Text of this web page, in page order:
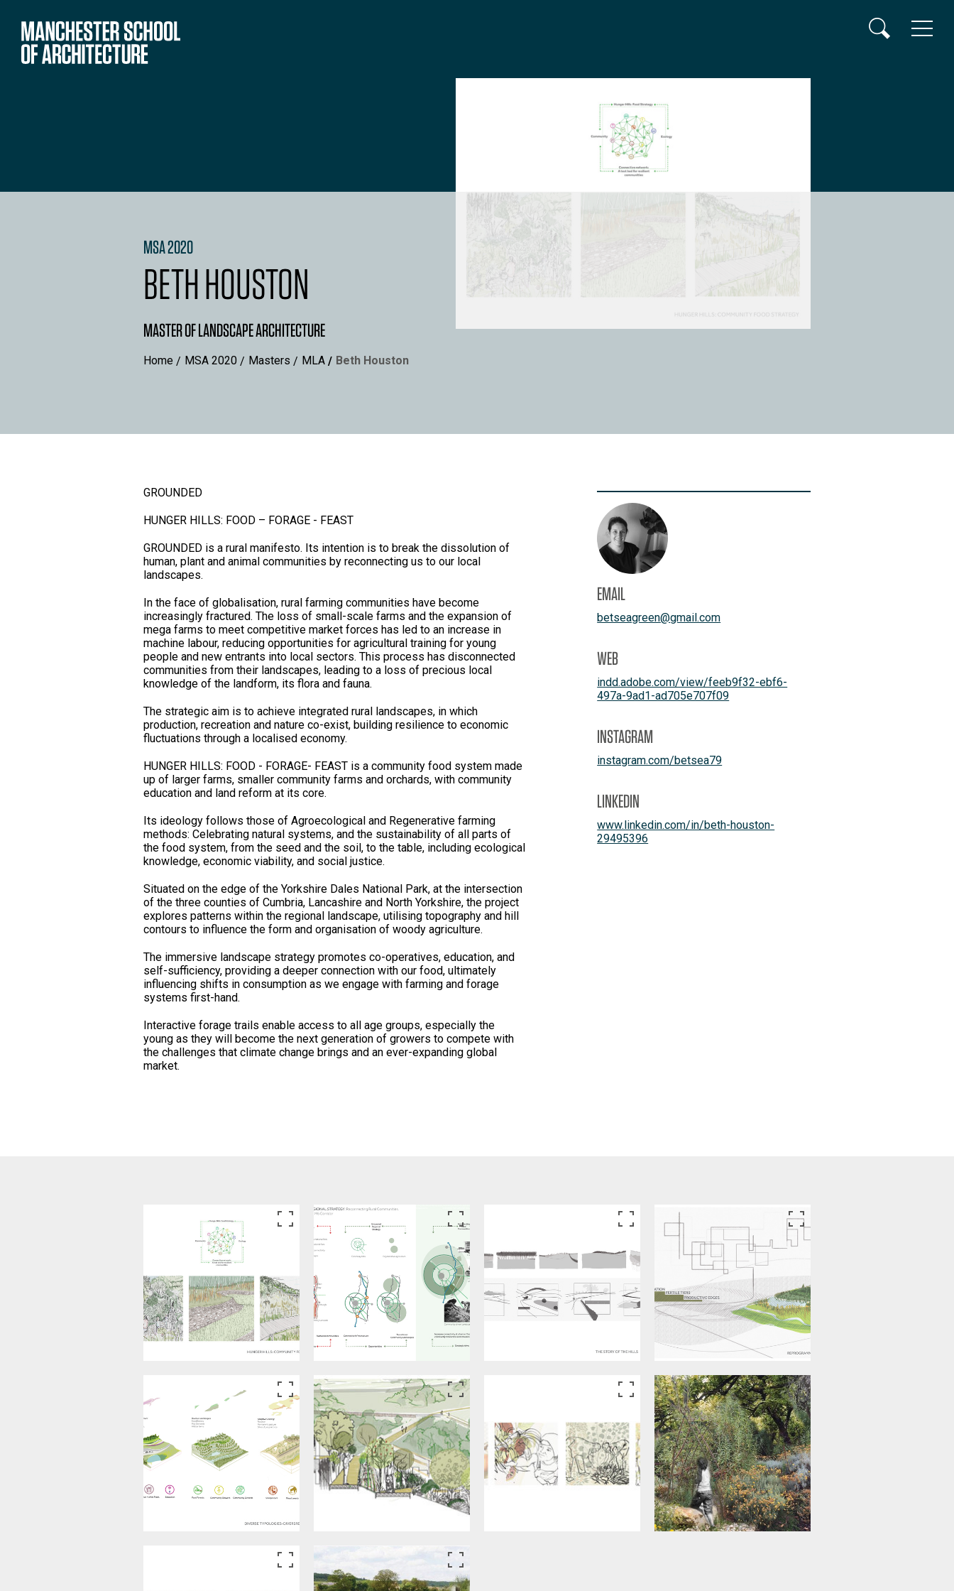
MSA 2020
BETH HOUSTON
MASTER OF LANDSCAPE ARCHITECTURE
Home MSA 2020 Masters MLA Beth Houston
GROUNDED
HUNGER HILLS: FOOD – FORAGE - FEAST
GROUNDED is a rural manifesto. Its intention is to break the dissolution of
human, plant and animal communities by reconnecting us to our local
landscapes.
In the face of globalisation, rural farming communities have become
increasingly fractured. The loss of small-scale farms and the expansion of
mega farms to meet competitive market forces has led to an increase in
machine labour, reducing opportunities for agricultural training for young
people and new entrants into local sectors. This process has disconnected
communities from their landscapes, leading to a loss of precious local
knowledge of the landform, its flora and fauna.
The strategic aim is to achieve integrated rural landscapes, in which
production, recreation and nature co-exist, building resilience to economic
fluctuations through a localised economy.
HUNGER HILLS: FOOD - FORAGE- FEAST is a community food system made
up of larger farms, smaller community farms and orchards, with community
education and land reform at its core.
Its ideology follows those of Agroecological and Regenerative farming
methods: Celebrating natural systems, and the sustainability of all parts of
the food system, from the seed and the soil, to the table, including ecological
knowledge, economic viability, and social justice.
Situated on the edge of the Yorkshire Dales National Park, at the intersection
of the three counties of Cumbria, Lancashire and North Yorkshire, the project
explores patterns within the regional landscape, utilising topography and hill
contours to influence the form and organisation of woody agriculture.
The immersive landscape strategy promotes co-operatives, education, and
self-sufficiency, providing a deeper connection with our food, ultimately
influencing shifts in consumption as we engage with farming and forage
systems first-hand.
Interactive forage trails enable access to all age groups, especially the
young as they will become the next generation of growers to compete with
the challenges that climate change brings and an ever-expanding global
market.
EMAIL
betseagreen@gmail.com
WEB
indd.adobe.com/view/feeb9f32-ebf6-
497a-9ad1-ad705e707f09
INSTAGRAM
instagram.com/betsea79
LINKEDIN
www.linkedin.com/in/beth-houston-
29495396